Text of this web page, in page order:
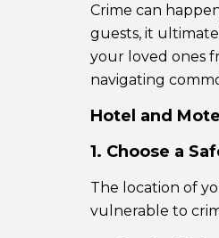
Crime can
guests, it
your loved ones
navigating
Hotel and
1. Choose a
The location of
vulnerable to